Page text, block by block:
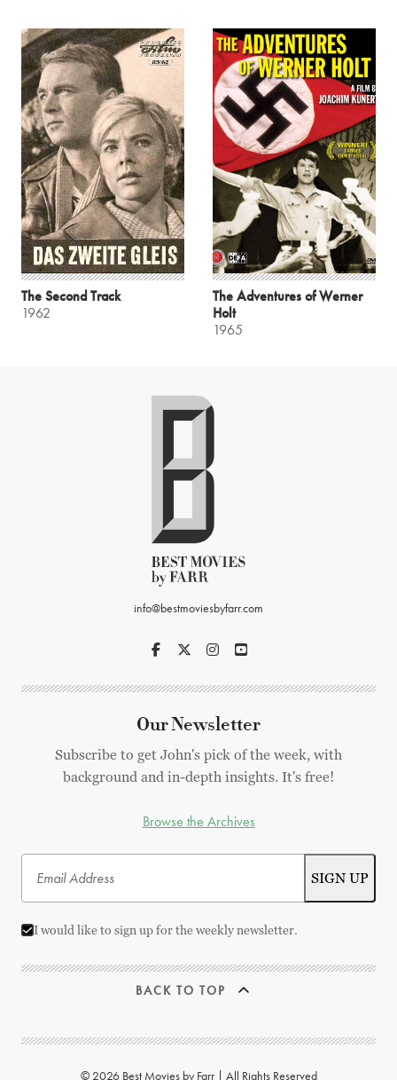
The Second Track
1962
The Adventures of Werner
Holt
1965
info@bestmoviesbyfarr.com
Our Newsletter
Subscribe to get John's pick of the week, with
background and in-depth insights. It's free!
Browse the Archives
I would like to sign up for the weekly newsletter.
BACK TO TOP
© 2026 Best Movies by Farr | All Rights Reserved